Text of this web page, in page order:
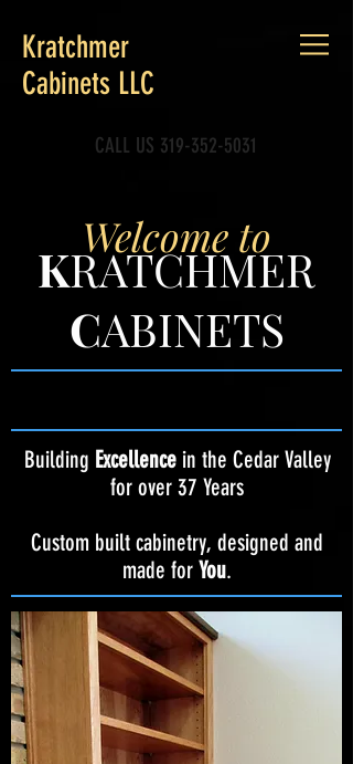
Kratchmer
Cabinets LLC
CALL US 319-352-5031
Building Excellencein the Cedar Valley
for over 37 Years
Custom built cabinetry, designed and
made for You.
Welcome to
KRATCHMER
CABINETS